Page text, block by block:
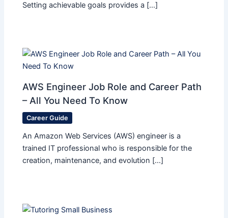
Setting achievable goals provides a […]
AWS Engineer Job Role and Career Path
– All You Need To Know
Career Guide
An Amazon Web Services (AWS) engineer is a
trained IT professional who is responsible for the
creation, maintenance, and evolution […]